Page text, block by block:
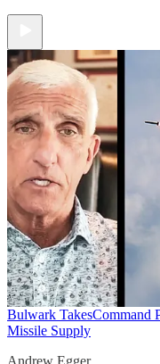
Bulwark TakesCommand
Missile Supply
Andrew Egger